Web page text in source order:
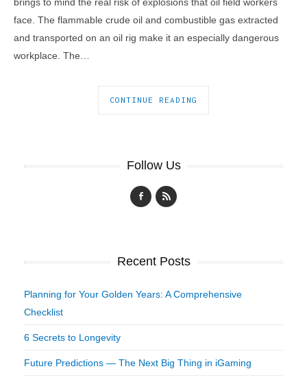
brings to mind the real risk of explosions that oil field workers
face. The flammable crude oil and combustible gas extracted
and transported on an oil rig make it an especially dangerous
workplace. The…
CONTINUE READING
Follow Us
Recent Posts
Planning for Your Golden Years: A Comprehensive
Checklist
6 Secrets to Longevity
Future Predictions — The Next Big Thing in iGaming